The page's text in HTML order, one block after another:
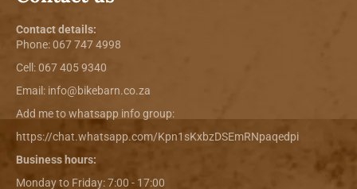
Contact details:
Phone:067 747 4998
Cell: 067 405 9340
Email: info@bikebarn.co.za
Add me to whatsapp info group:
https://chat.whatsapp.com/Kpn1sKxbzDSEmRNpaqedpi
Business hours:
Monday to Friday: 7:00 - 17:00